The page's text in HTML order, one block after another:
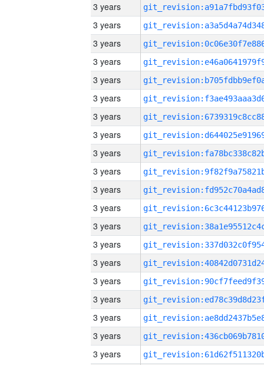
3 years
3 years
3 years
3 years
3 years
3 years
3 years
3 years
3 years
3 years
3 years
3 years
3 years
3 years
3 years
3 years
3 years
3 years
3 years
3 years